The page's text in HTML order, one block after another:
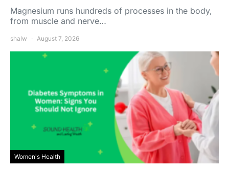
Magnesium runs hundreds of processes in the body,
from muscle and nerve…
shalw August 7, 2026
Women's Health